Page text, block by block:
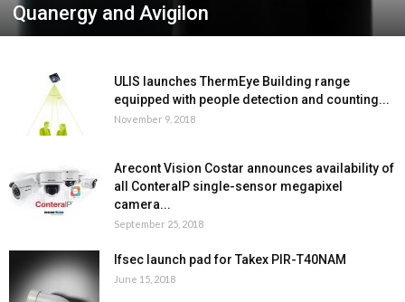
Quanergy and Avigilon
ULIS launches ThermEye Building range
equipped with people detection and counting...
November 9, 2018
Arecont Vision Costar announces availability of
all ConteraIP single-sensor megapixel
camera...
September 25, 2018
Ifsec launch pad for Takex PIR-T40NAM
June 15, 2018